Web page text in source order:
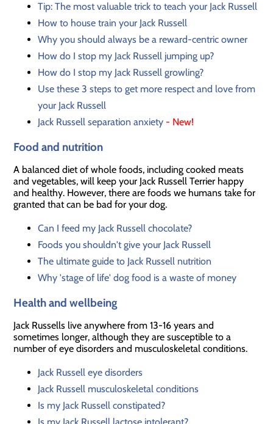
Tip: The most valuable trick to teach your Jack Russell
How to house train your Jack Russell
Why you should always be a reward-centric owner
How do I stop my Jack Russell jumping up?
How do I stop my Jack Russell growling?
Use these 3 steps to get more respect and love from
your Jack Russell
Jack Russell separation anxiety - New!
Food and nutrition
A balanced diet of whole foods, including cooked meats
and vegetables, will keep your Jack Russell Terrier happy
and healthy. However, there are foods we humans take for
granted that can be bad for your dog.
Can I feed my Jack Russell chocolate?
Foods you shouldn't give your Jack Russell
The ultimate guide to Jack Russell nutrition
Why 'stage of life' dog food is a waste of money
Health and wellbeing
Jack Russells live anywhere from 13-16 years and
sometimes longer, although they are susceptible to a
number of eye disorders and musculoskeletal conditions.
Jack Russell eye disorders
Jack Russell musculoskeletal conditions
Is my Jack Russell constipated?